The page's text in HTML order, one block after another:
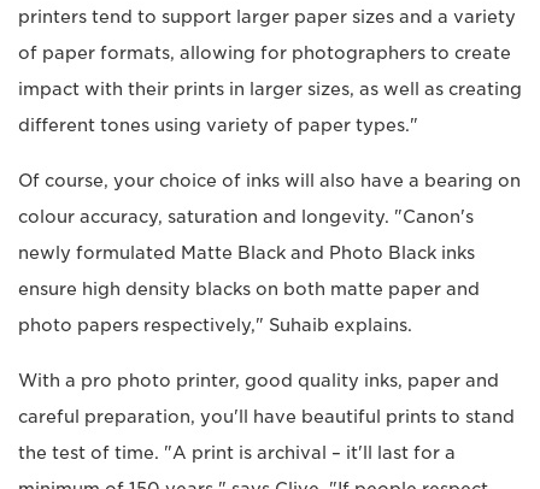
printers tend to support larger paper sizes and a variety
of paper formats, allowing for photographers to create
impact with their prints in larger sizes, as well as creating
different tones using variety of paper types."
Of course, your choice of inks will also have a bearing on
colour accuracy, saturation and longevity. "Canon's
newly formulated Matte Black and Photo Black inks
ensure high density blacks on both matte paper and
photo papers respectively," Suhaib explains.
With a pro photo printer, good quality inks, paper and
careful preparation, you'll have beautiful prints to stand
the test of time. "A print is archival – it'll last for a